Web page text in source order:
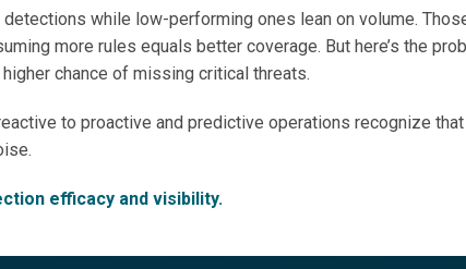
while low-performing ones lean on volume.
more rules equals better coverage. But here’s the
chance of missing critical threats.
to proactive and predictive operations recognize
efficacy and visibility.